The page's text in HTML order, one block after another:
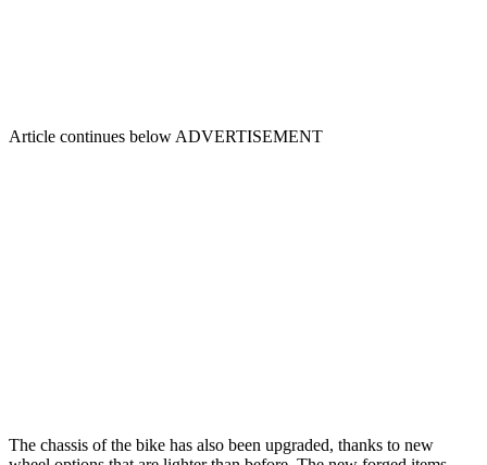
Article continues below ADVERTISEMENT
The chassis of the bike has also been upgraded, thanks to new